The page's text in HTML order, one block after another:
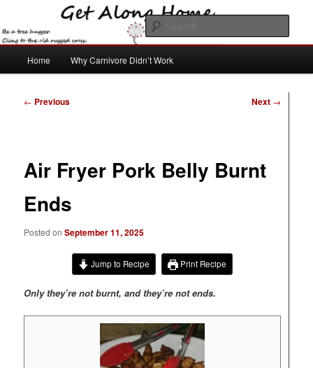
primary
Get Along Home
Home Why Carnivore Didn’t Work
Post
← Previous Next →
Air Fryer Pork Belly Burnt
Ends
Posted onSeptember 11, 2025
Jump to Recipe Print Recipe
Only they’re not burnt, and they’re not ends.